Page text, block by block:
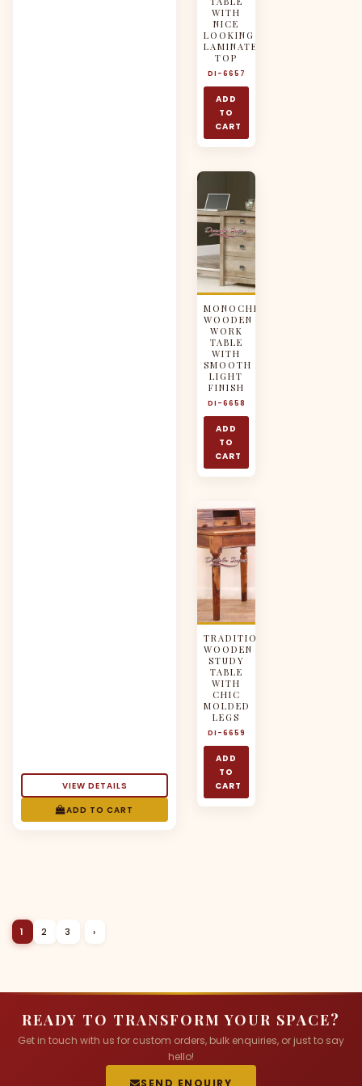
VIEW DETAILS
ADD TO CART
WITH
NICE
LOOKING
LAMINATED
TOP
DI-6657
ADD
TO
CART
MONOCHROMATIC
WOODEN
WORK
TABLE
WITH
SMOOTH
LIGHT
FINISH
DI-6658
ADD
TO
CART
TRADITIONAL
WOODEN
STUDY
TABLE
WITH
CHIC
MOLDED
LEGS
DI-6659
ADD
TO
CART
1 2 3 ›
READY TO TRANSFORM YOUR SPACE?
Get in touch with us for custom orders, bulk enquiries, or just to say
hello!
SEND ENQUIRY